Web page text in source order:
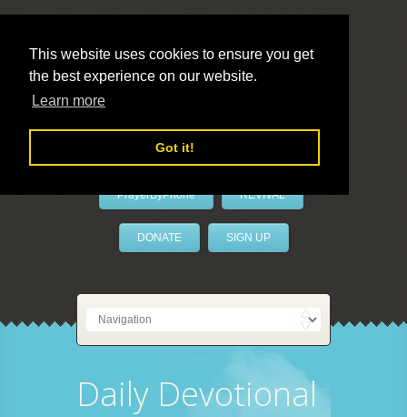
This website uses cookies to ensure you get
the best experience on our website.
Learn more
Got it!
LivePrayer
PrayerByPhone REVIVAL
DONATE SIGN UP
Daily Devotional